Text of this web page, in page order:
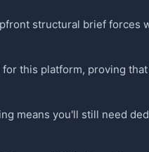
structural brief forces
this platform, proving
means you'll still need